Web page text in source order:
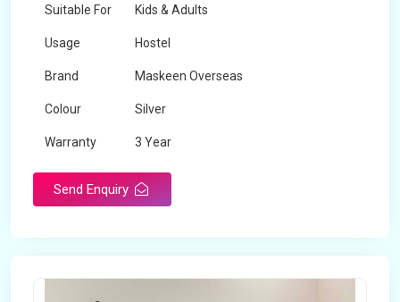
Suitable For Kids & Adults
Usage Hostel
Brand Maskeen Overseas
Colour Silver
Warranty 3 Year
Send Enquiry